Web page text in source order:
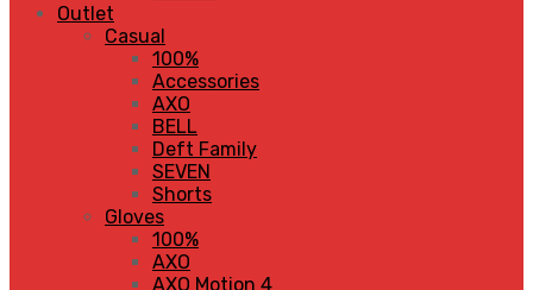
Outlet
Casual
100%
Accessories
AXO
BELL
Deft Family
SEVEN
Shorts
Gloves
100%
AXO
AXO Motion 4